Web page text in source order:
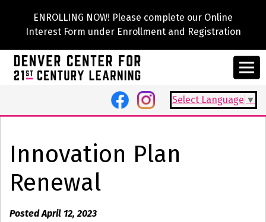
ENROLLING NOW! Please complete our Online
Interest Form under Enrollment and Registration
Select Language ▼
Innovation Plan
Renewal
Posted April 12, 2023